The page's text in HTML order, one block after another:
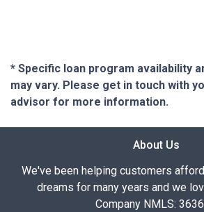
* Specific loan program availability
may vary. Please get in touch with
advisor for more information.
About Us
We've been helping customers
dreams for many years and we
Company NMLS: